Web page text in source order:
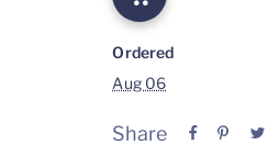
Ordered
Aug 06
Share